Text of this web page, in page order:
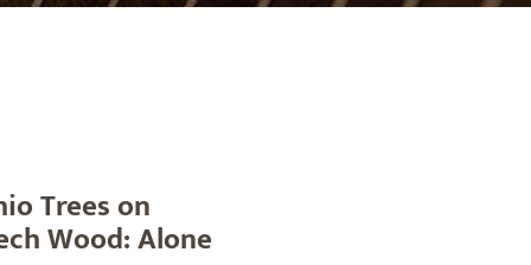
Trees on
Wood: Alone